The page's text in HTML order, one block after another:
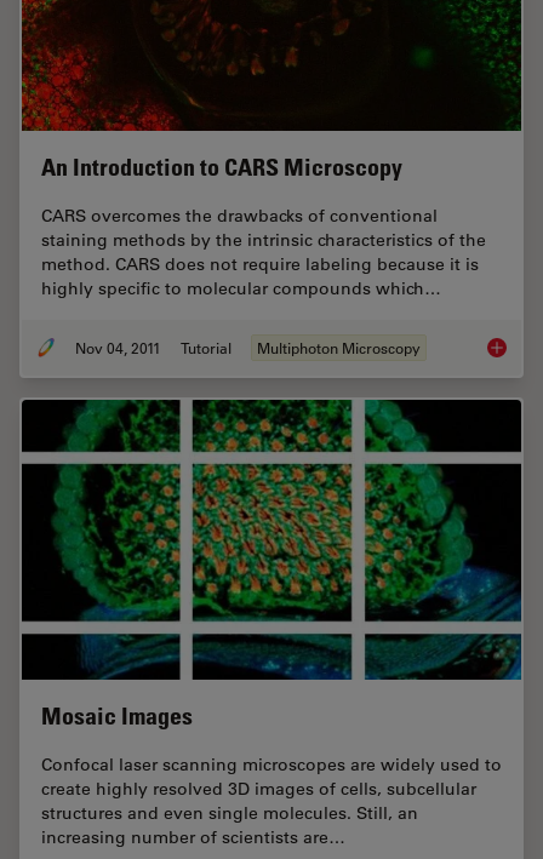
An Introduction to CARS Microscopy
CARS overcomes the drawbacks of conventional
staining methods by the intrinsic characteristics of the
method. CARS does not require labeling because it is
highly specific to molecular compounds which…
Nov 04, 2011 Tutorial Multiphoton Microscopy An
Mosaic Images
Confocal laser scanning microscopes are widely used to
create highly resolved 3D images of cells, subcellular
structures and even single molecules. Still, an
increasing number of scientists are…